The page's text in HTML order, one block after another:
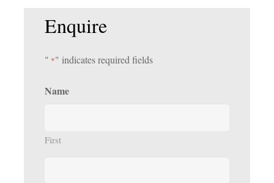
Enquire
" *" indicates required fields
Name
First